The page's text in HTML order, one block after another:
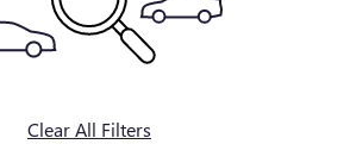
Clear All Filters